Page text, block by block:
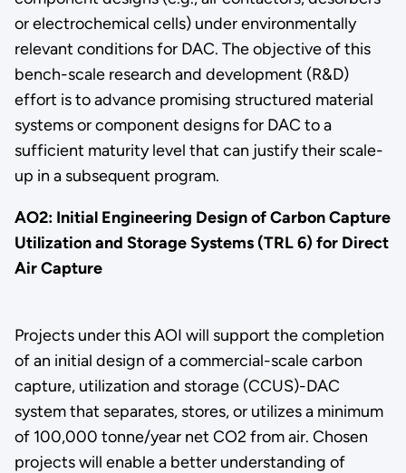
or electrochemical cells) under environmentally
relevant conditions for DAC. The objective of this
bench-scale research and development (R&D)
effort is to advance promising structured material
systems or component designs for DAC to a
sufficient maturity level that can justify their scale-
up in a subsequent program.
AO2: Initial Engineering Design of Carbon Capture
Utilization and Storage Systems (TRL 6) for Direct
Air Capture
Projects under this AOI will support the completion
of an initial design of a commercial-scale carbon
capture, utilization and storage (CCUS)-DAC
system that separates, stores, or utilizes a minimum
of 100,000 tonne/year net CO2 from air. Chosen
projects will enable a better understanding of